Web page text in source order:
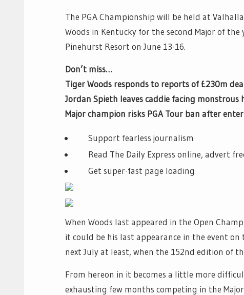
The PGA Championship will be held at
Woods in Kentucky for the second Major of
Pinehurst Resort on June 13-16.
Don’t miss…
Tiger Woods responds to reports of £230m
Jordan Spieth leaves caddie facing monstrous
Major champion risks PGA Tour ban after
Support fearless journalism
Read The Daily Express online, advert
Get super-fast page loading
When Woods last appeared in the Open
it could be his last appearance in the event
next July at least, when the 152nd edition of
From hereon in it becomes a little more
exhausting few months competing in the